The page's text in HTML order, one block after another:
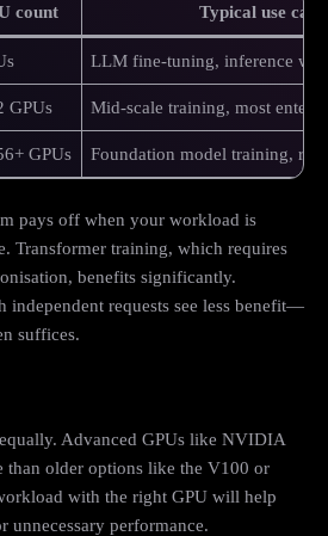
count Typical use case
LLM fine-tuning, inference
GPUs Mid-scale training, most
GPUs Foundation model training,
pays off when your workload is
Transformer training, which requires
benefits significantly.
independent requests see less benefit—
suffices.
Advanced GPUs like NVIDIA
than older options like the V100 or
with the right GPU will help
performance.